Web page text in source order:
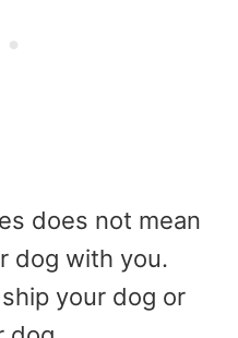
does not mean
dog with you.
your dog or